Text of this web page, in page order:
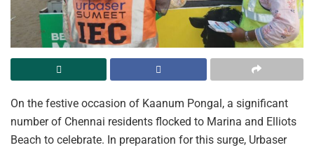
On the festive occasion of Kaanum Pongal, a significant
number of Chennai residents flocked to Marina and Elliots
Beach to celebrate. In preparation for this surge, Urbaser